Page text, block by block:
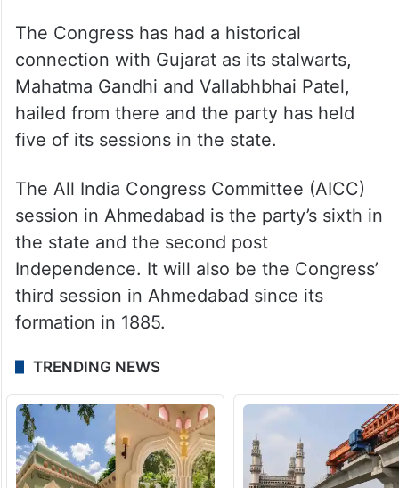
The Congress has had a historical
connection with Gujarat as its stalwarts,
Mahatma Gandhi and Vallabhbhai Patel,
hailed from there and the party has held
five of its sessions in the state.
The All India Congress Committee (AICC)
session in Ahmedabad is the party’s sixth in
the state and the second post
Independence. It will also be the Congress’
third session in Ahmedabad since its
formation in 1885.
TRENDING NEWS